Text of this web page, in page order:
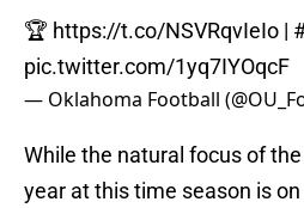
🏆 https://t.co/NSVRqvIeIo |
pic.twitter.com/1yq7IYOqcF
— Oklahoma Football
While the natural focus of
year at this time season is